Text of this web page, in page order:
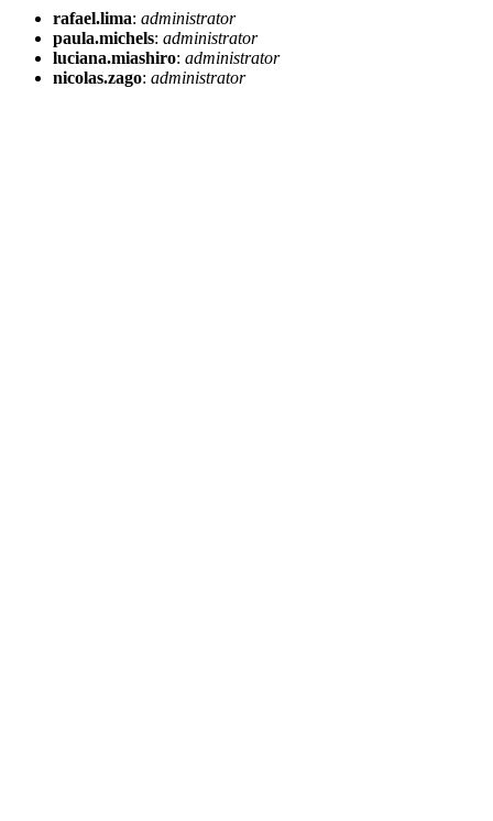
rafael.lima: administrator
paula.michels: administrator
luciana.miashiro: administrator
nicolas.zago: administrator